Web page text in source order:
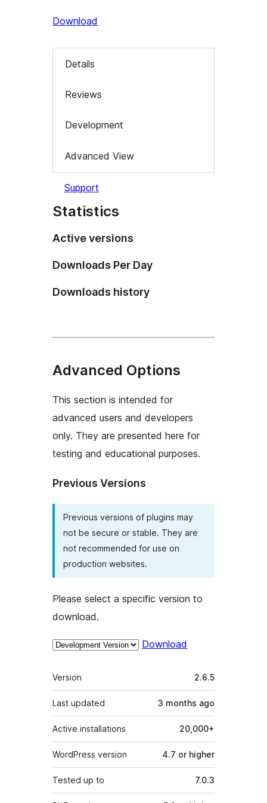
Download
Details
Reviews
Development
Advanced View
Support
Statistics
Active versions
Downloads Per Day
Downloads history
Advanced Options
This section is intended for
advanced users and developers
only. They are presented here for
testing and educational purposes.
Previous Versions
Previous versions of plugins may
not be secure or stable. They are
not recommended for use on
production websites.
Please select a specific version to
download.
Download
Meta
Version 2.6.5
Last updated 3 months ago
Active installations 20,000+
WordPress version 4.7 or higher
Tested up to 7.0.3